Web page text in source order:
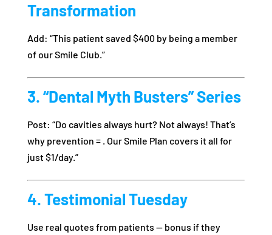
Transformation
Add: “This patient saved $400 by being a member
of our Smile Club.”
3. “Dental Myth Busters” Series
Post: “Do cavities always hurt? Not always! That’s
why prevention = . Our Smile Plan covers it all for
just $1/day.”
4. Testimonial Tuesday
Use real quotes from patients — bonus if they